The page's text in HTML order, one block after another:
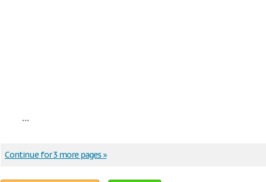
...
Continue for 3 more pages »